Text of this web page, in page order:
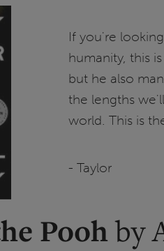
If you're
humanity, this
but he also
the lengths
world. This is
- Taylor
Poohby